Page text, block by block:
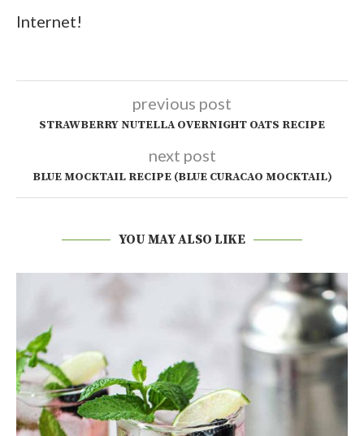
Internet!
previous post
STRAWBERRY NUTELLA OVERNIGHT OATS RECIPE
next post
BLUE MOCKTAIL RECIPE (BLUE CURACAO MOCKTAIL)
YOU MAY ALSO LIKE